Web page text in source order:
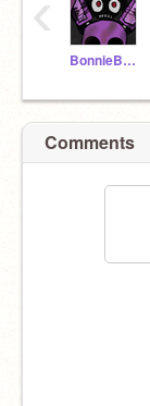
BonnieBunny04
Comments